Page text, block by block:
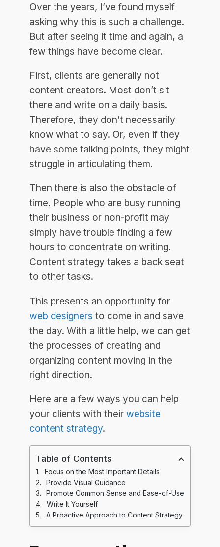
Over the years, I’ve found myself
asking why this is such a challenge.
But after seeing it time and again, a
few things have become clear.
First, clients are generally not
content creators. Most don’t sit
there and write on a daily basis.
Therefore, they don’t necessarily
know what to say. Or, even if they
have some talking points, they might
struggle in articulating them.
Then there is also the obstacle of
time. People who are busy running
their business or non-profit may
simply have trouble finding a few
hours to concentrate on writing.
Content strategy takes a back seat
to other tasks.
This presents an opportunity for
web designers to come in and save
the day. With a little help, we can get
the processes of creating and
organizing content moving in the
right direction.
Here are a few ways you can help
your clients with their website
content strategy.
Table of Contents
Focus on the Most Important Details
Provide Visual Guidance
Promote Common Sense and Ease-of-Use
Write It Yourself
A Proactive Approach to Content Strategy